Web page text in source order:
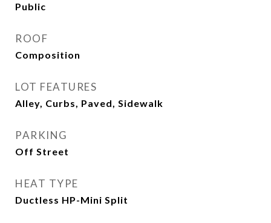
Public
ROOF
Composition
LOT FEATURES
Alley, Curbs, Paved, Sidewalk
PARKING
Off Street
HEAT TYPE
Ductless HP-Mini Split